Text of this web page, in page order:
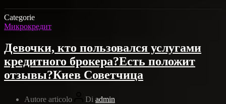
Categorie
Микрокредит
Девочки, кто пользовался услугами
кредитного брокера?Есть положит
отзывы?Киев Советчица
Autore articolo Di admin